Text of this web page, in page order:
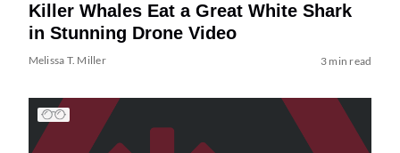
Killer Whales Eat a Great White Shark
in Stunning Drone Video
Melissa T. Miller 3 min read